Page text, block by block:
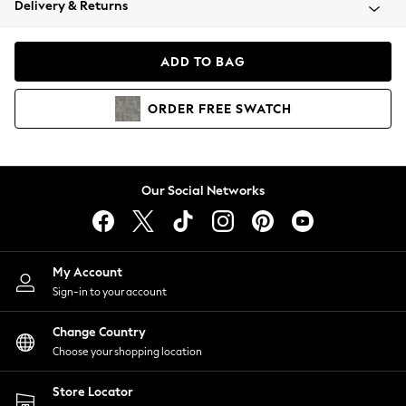
Coats & Jackets
Hoodies & Sweatshirts
Lingerie
Nightwear
Shirts & Blouses
Shorts
Skirts
Suits & Tailoring
Sportswear
Swimwear
Delivery & Returns
ADD TO BAG
ORDER FREE SWATCH
Our Social Networks
My Account
Sign-in to your account
Change Country
Choose your shopping location
Store Locator